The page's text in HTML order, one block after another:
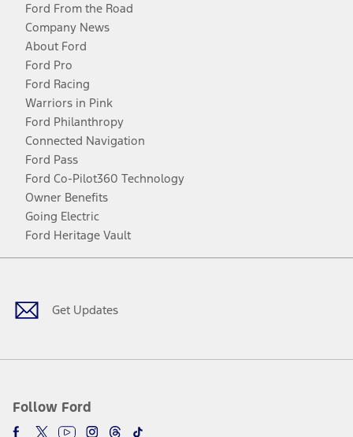
Ford From the Road
Company News
About Ford
Ford Pro
Ford Racing
Warriors in Pink
Ford Philanthropy
Connected Navigation
Ford Pass
Ford Co-Pilot360 Technology
Owner Benefits
Going Electric
Ford Heritage Vault
Get Updates
Follow Ford
Facebook
TwitterYoutubeInstagram
Threads
TikTok